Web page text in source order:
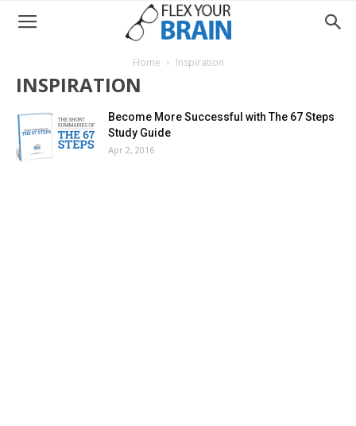
Home Inspiration
INSPIRATION
Become More Successful with The 67 Steps
Study Guide
Apr 2, 2016